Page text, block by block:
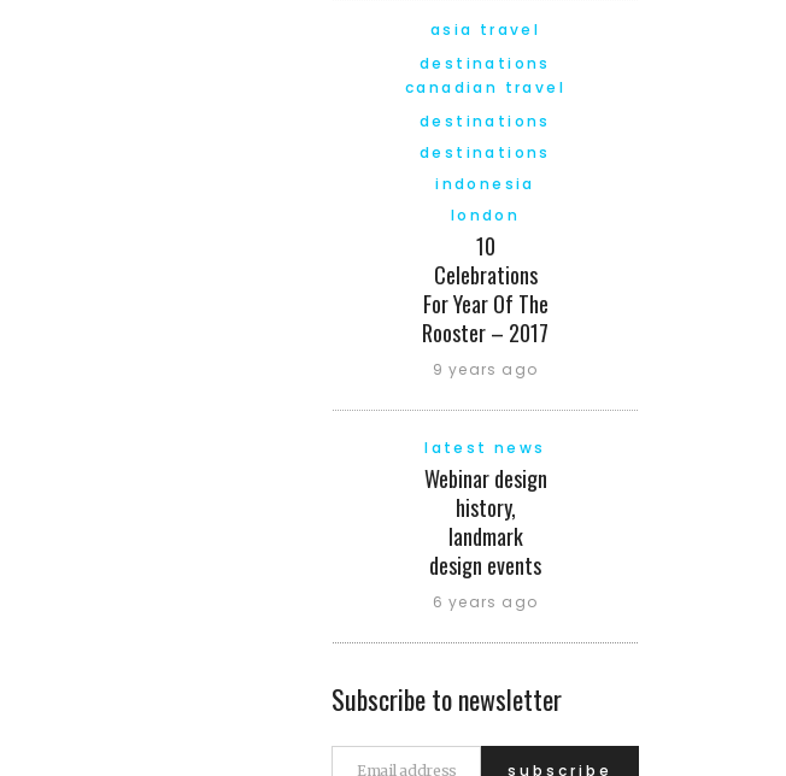
asia travel
destinations
canadian travel
destinations
destinations
indonesia
london
10
Celebrations
For Year Of The
Rooster – 2017
9 years ago
latest news
Webinar design
history,
landmark
design events
6 years ago
Subscribe to newsletter